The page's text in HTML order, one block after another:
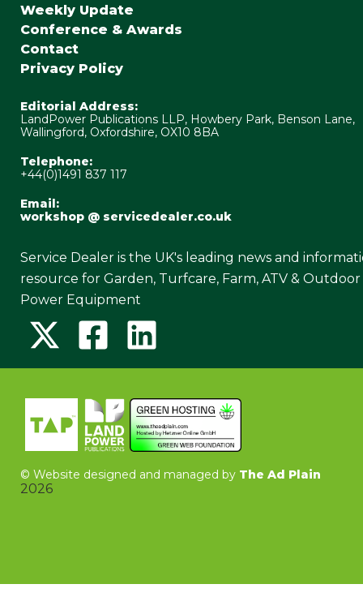
Weekly Update
Conference & Awards
Contact
Privacy Policy
Editorial Address:
LandPower Publications LLP, Howbery Park, Benson Lane,
Wallingford, Oxfordshire, OX10 8BA
Telephone:
+44(0)1491 837 117
Email:
workshop @ servicedealer.co.uk
Service Dealer is the UK's leading news and
resource for Garden, Turfcare, Farm, ATV & Outdoor
Power Equipment
© Website designed and managed by The Ad Plain
2026